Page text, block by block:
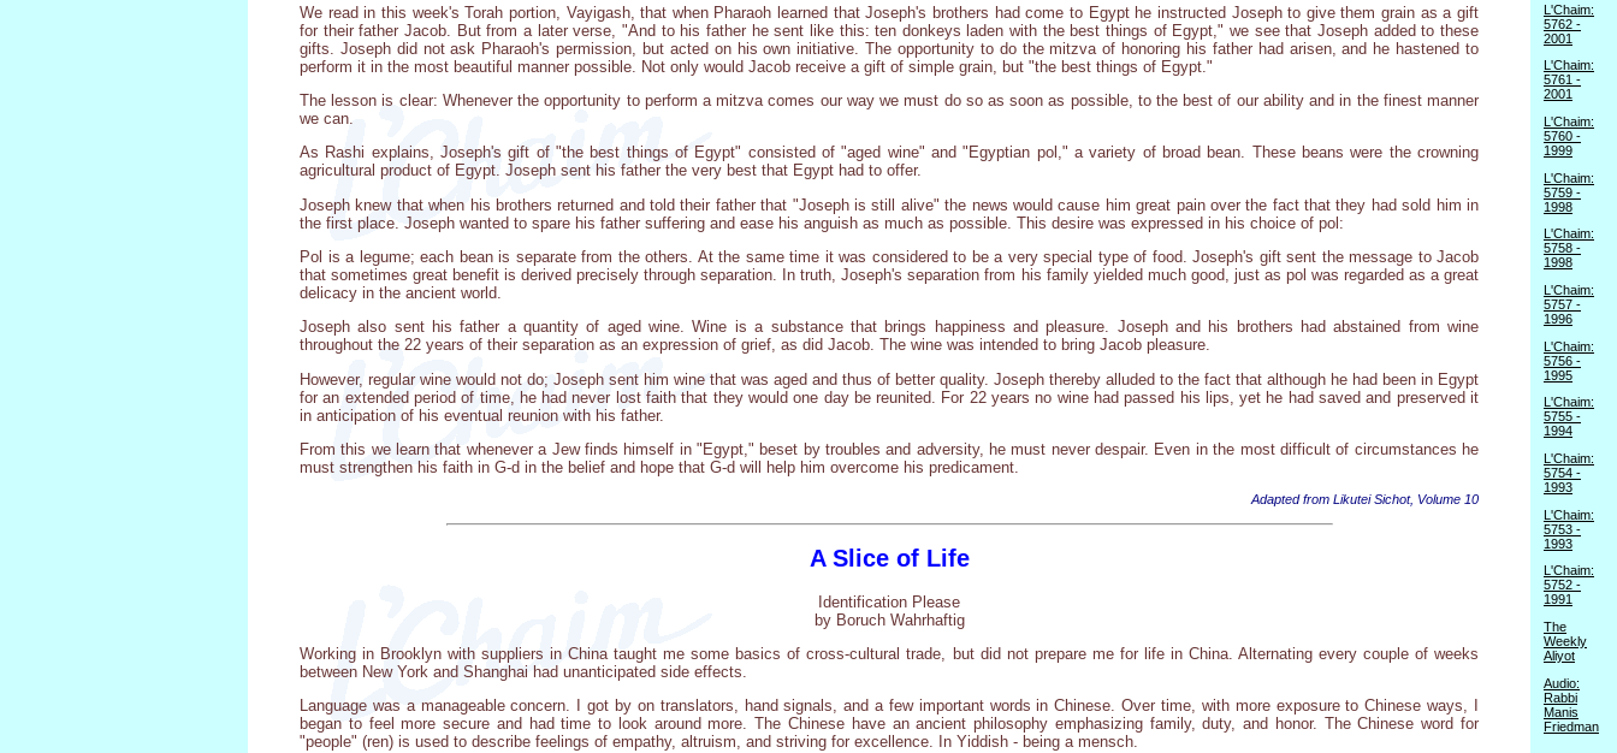
We read in this week's Torah portion, Vayigash, that when Pharaoh learned that Joseph's brothers had come to Egypt he instructed Joseph to give them grain as a gift
for their father Jacob. But from a later verse, "And to his father he sent like this: ten donkeys laden with the best things of Egypt," we see that Joseph added to these
gifts. Joseph did not ask Pharaoh's permission, but acted on his own initiative. The opportunity to do the mitzva of honoring his father had arisen, and he hastened to
perform it in the most beautiful manner possible. Not only would Jacob receive a gift of simple grain, but "the best things of Egypt."
The lesson is clear: Whenever the opportunity to perform a mitzva comes our way we must do so as soon as possible, to the best of our ability and in the finest manner
we can.
As Rashi explains, Joseph's gift of "the best things of Egypt" consisted of "aged wine" and "Egyptian pol," a variety of broad bean. These beans were the crowning
agricultural product of Egypt. Joseph sent his father the very best that Egypt had to offer.
Joseph knew that when his brothers returned and told their father that "Joseph is still alive" the news would cause him great pain over the fact that they had sold him in
the first place. Joseph wanted to spare his father suffering and ease his anguish as much as possible. This desire was expressed in his choice of pol:
Pol is a legume; each bean is separate from the others. At the same time it was considered to be a very special type of food. Joseph's gift sent the message to Jacob
that sometimes great benefit is derived precisely through separation. In truth, Joseph's separation from his family yielded much good, just as pol was regarded as a great
delicacy in the ancient world.
Joseph also sent his father a quantity of aged wine. Wine is a substance that brings happiness and pleasure. Joseph and his brothers had abstained from wine
throughout the 22 years of their separation as an expression of grief, as did Jacob. The wine was intended to bring Jacob pleasure.
However, regular wine would not do; Joseph sent him wine that was aged and thus of better quality. Joseph thereby alluded to the fact that although he had been in Egypt
for an extended period of time, he had never lost faith that they would one day be reunited. For 22 years no wine had passed his lips, yet he had saved and preserved it
in anticipation of his eventual reunion with his father.
From this we learn that whenever a Jew finds himself in "Egypt," beset by troubles and adversity, he must never despair. Even in the most difficult of circumstances he
must strengthen his faith in G-d in the belief and hope that G-d will help him overcome his predicament.
Adapted from Likutei Sichot, Volume 10
A Slice of Life
Identification Please
by Boruch Wahrhaftig
Working in Brooklyn with suppliers in China taught me some basics of cross-cultural trade, but did not prepare me for life in China. Alternating every couple of weeks
between New York and Shanghai had unanticipated side effects.
Language was a manageable concern. I got by on translators, hand signals, and a few important words in Chinese. Over time, with more exposure to Chinese ways, I
began to feel more secure and had time to look around more. The Chinese have an ancient philosophy emphasizing family, duty, and honor. The Chinese word for
"people" (ren) is used to describe feelings of empathy, altruism, and striving for excellence. In Yiddish - being a mensch.
L'Chaim:
5762 -
2001
L'Chaim:
5761 -
2001
L'Chaim:
5760 -
1999
L'Chaim:
5759 -
1998
L'Chaim:
5758 -
1998
L'Chaim:
5757 -
1996
L'Chaim:
5756 -
1995
L'Chaim:
5755 -
1994
L'Chaim:
5754 -
1993
L'Chaim:
5753 -
1993
L'Chaim:
5752 -
1991
The
Weekly
Aliyot
Audio:
Rabbi
Manis
Friedman